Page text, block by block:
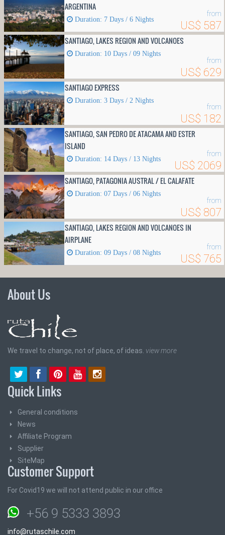
ARGENTINA
Duration: 7 Days / 6 Nights
from
US$ 587
SANTIAGO, LAKES REGION AND VOLCANOES
Duration: 10 Days / 09 Nights
from
US$ 629
SANTIAGO EXPRESS
Duration: 3 Days / 2 Nights
from
US$ 182
SANTIAGO, SAN PEDRO DE ATACAMA AND ESTER
ISLAND
Duration: 14 Days / 13 Nights
from
US$ 2069
SANTIAGO, PATAGONIA AUSTRAL / EL CALAFATE
Duration: 07 Days / 06 Nights
from
US$ 807
SANTIAGO, LAKES REGION AND VOLCANOES IN
AIRPLANE
Duration: 09 Days / 08 Nights
from
US$ 765
About Us
We travel to change, not of place, of ideas. view more
Quick Links
General conditions
News
Affiliate Program
Supplier
SiteMap
Customer Support
For Covid19 we will not attend public in our office
+56 9 5333 3893
info@rutaschile.com